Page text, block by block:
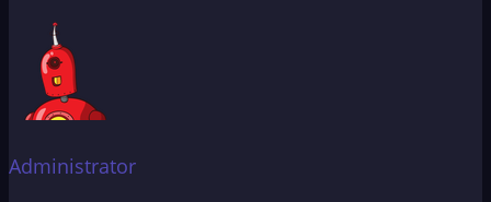
Administrator